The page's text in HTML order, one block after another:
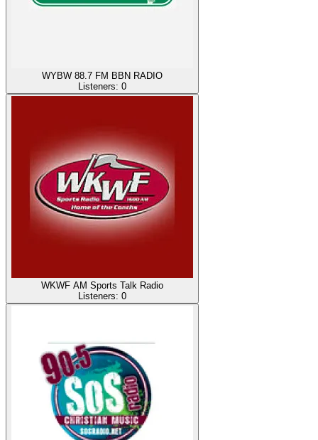
WYBW 88.7 FM BBN RADIO
Listeners: 0
WKWF AM Sports Talk Radio
Listeners: 0